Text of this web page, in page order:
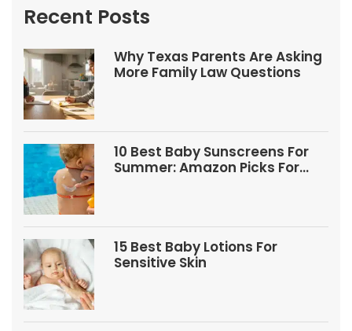
Recent Posts
Why Texas Parents Are Asking
More Family Law Questions
10 Best Baby Sunscreens For
Summer: Amazon Picks For
15 Best Baby Lotions For
Sensitive Skin